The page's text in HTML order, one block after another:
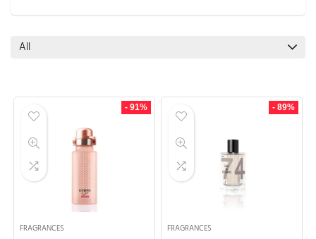
All
- 91%
FRAGRANCES
- 89%
FRAGRANCES